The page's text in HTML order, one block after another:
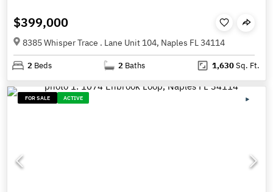
$399,000
8385 Whisper Trace . Lane Unit 104, Naples FL 34114
2 Beds 2 Baths 1,630Sq. Ft.
FOR SALE ACTIVE